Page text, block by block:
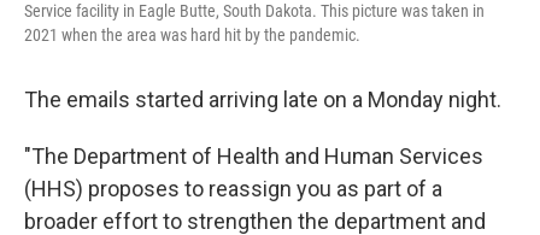
Service facility in Eagle Butte, South Dakota. This picture was taken in
2021 when the area was hard hit by the pandemic.
The emails started arriving late on a Monday night.
"The Department of Health and Human Services
(HHS) proposes to reassign you as part of a
broader effort to strengthen the department and